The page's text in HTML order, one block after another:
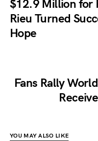
$12.9 Million for
Rieu Turned
Hope
Fans Rally
YOU MAY ALSO LIKE